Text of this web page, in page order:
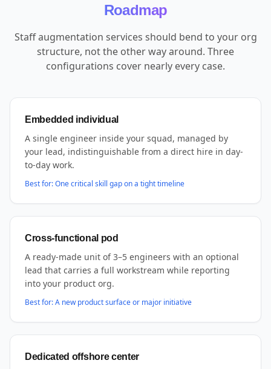
Roadmap
Staff augmentation services should bend to your org
structure, not the other way around. Three
configurations cover nearly every case.
Embedded individual
A single engineer inside your squad, managed by
your lead, indistinguishable from a direct hire in day-
to-day work.
Best for:One critical skill gap on a tight timeline
Cross-functional pod
A ready-made unit of 3–5 engineers with an optional
lead that carries a full workstream while reporting
into your product org.
Best for:A new product surface or major initiative
Dedicated offshore center